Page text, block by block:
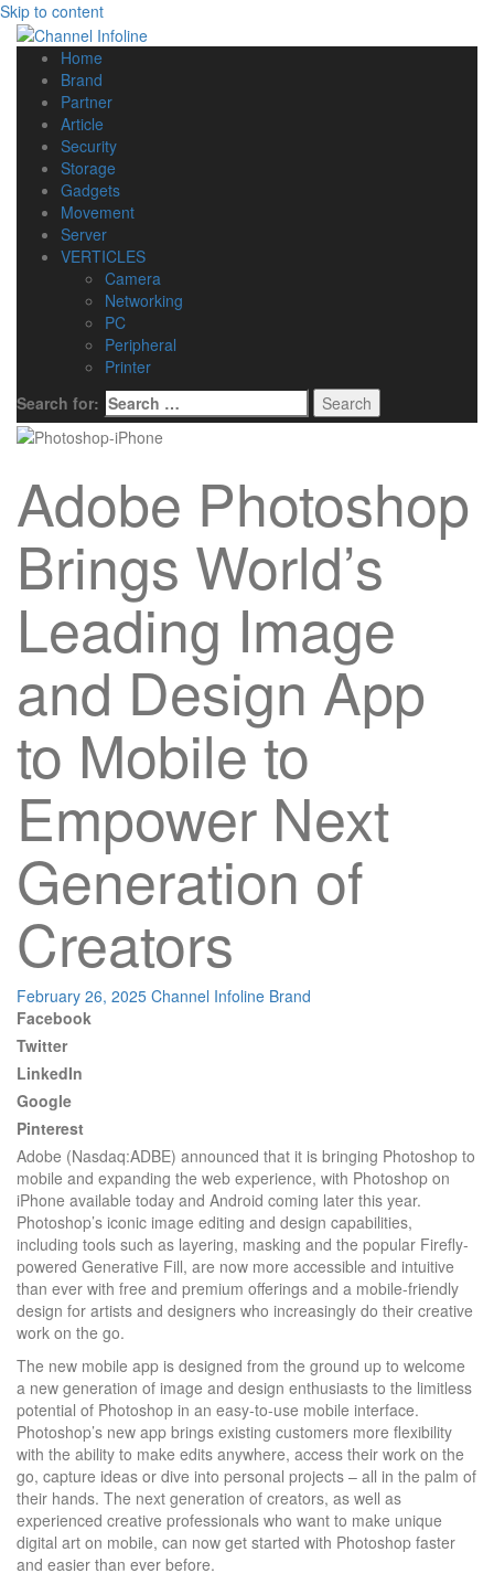
Skip to content
Home
Brand
Partner
Article
Security
Storage
Gadgets
Movement
Server
VERTICLES
Camera
Networking
PC
Peripheral
Printer
Search for:
Adobe Photoshop
Brings World’s
Leading Image
and Design App
to Mobile to
Empower Next
Generation of
Creators
February 26, 2025 Channel Infoline Brand
Facebook
Twitter
LinkedIn
Google
Pinterest
Adobe (Nasdaq:ADBE) announced that it is bringing Photoshop to
mobile and expanding the web experience, with Photoshop on
iPhone available today and Android coming later this year.
Photoshop’s iconic image editing and design capabilities,
including tools such as layering, masking and the popular Firefly-
powered Generative Fill, are now more accessible and intuitive
than ever with free and premium offerings and a mobile-friendly
design for artists and designers who increasingly do their creative
work on the go.
The new mobile app is designed from the ground up to welcome
a new generation of image and design enthusiasts to the limitless
potential of Photoshop in an easy-to-use mobile interface.
Photoshop’s new app brings existing customers more flexibility
with the ability to make edits anywhere, access their work on the
go, capture ideas or dive into personal projects – all in the palm of
their hands. The next generation of creators, as well as
experienced creative professionals who want to make unique
digital art on mobile, can now get started with Photoshop faster
and easier than ever before.